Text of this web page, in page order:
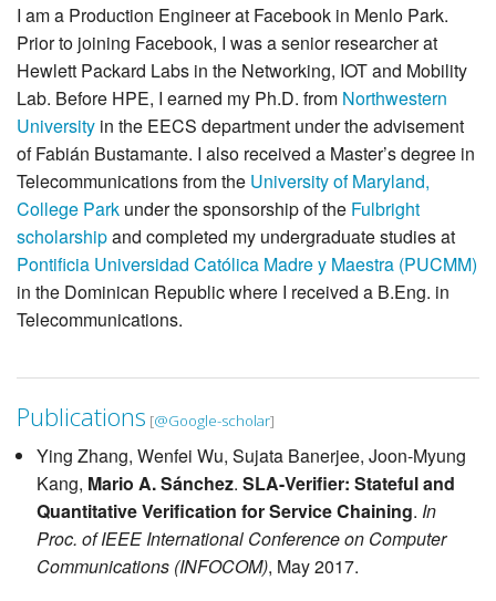
I am a Production Engineer at Facebook in Menlo Park.
Prior to joining Facebook, I was a senior researcher at
Hewlett Packard Labs in the Networking, IOT and Mobility
Lab. Before HPE, I earned my Ph.D. from Northwestern
University in the EECS department under the advisement
of Fabián Bustamante. I also received a Master’s degree in
Telecommunications from the University of Maryland,
College Park under the sponsorship of the Fulbright
scholarshipand completed my undergraduate studies at
Pontificia Universidad Católica Madre y Maestra (PUCMM)
in the Dominican Republic where I received a B.Eng. in
Telecommunications.
Publications [@Google-scholar]
Ying Zhang, Wenfei Wu, Sujata Banerjee, Joon-Myung
Kang, Mario A. Sánchez. SLA-Verifier: Stateful and
Quantitative Verification for Service Chaining. In
Proc. of IEEE International Conference on Computer
Communications (INFOCOM), May 2017.